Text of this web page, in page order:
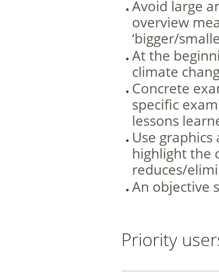
Avoid large
overview
‘bigger/
At the
climate
Concrete
specific
lessons
Use
highlight the
reduces/
An objective
Priority